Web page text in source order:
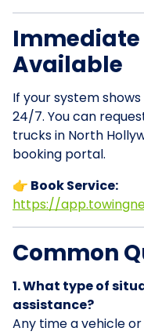
Available
If your system
24/7. You can
trucks in North
booking portal.
👉 Book Service:
https://
Common
1. What type of
assistance?
Any time a vehicle